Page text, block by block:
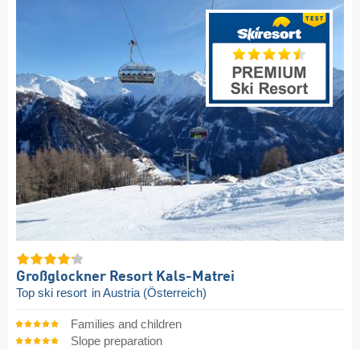
Großglockner Resort Kals-Matrei
Top ski resort in Austria (Österreich)
Families and children
Slope preparation